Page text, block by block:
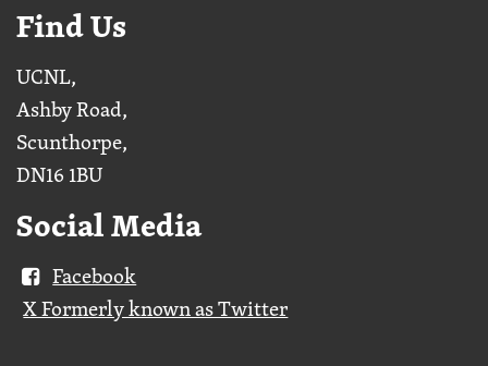
Find Us
UCNL,
Ashby Road,
Scunthorpe,
DN16 1BU
Social Media
Facebook
X Formerly known as Twitter